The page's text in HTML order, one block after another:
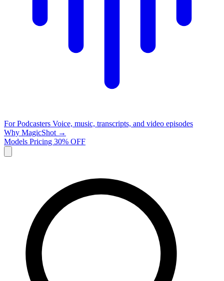
For Podcasters Voice, music, transcripts, and video episodes
Why MagicShot →
Models Pricing 30% OFF